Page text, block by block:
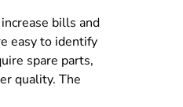
bills and
easy to identify
spare parts,
quality. The